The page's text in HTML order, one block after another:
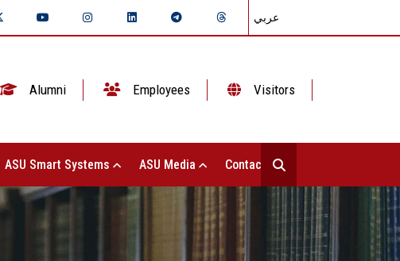
عربي
Alumni Employees Visitors
ASU Smart Systems ASU Media Contact Us